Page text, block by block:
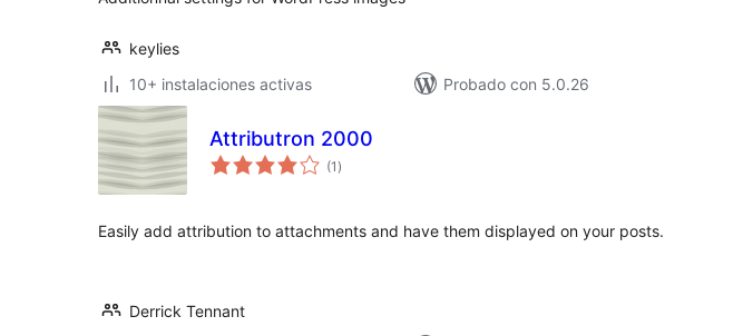
keylies
10+ instalaciones activas
Probado con 5.0.26
Attributron 2000
(1 total
de
)
Easily add attribution to attachments and have them displayed on your posts.
Derrick Tennant